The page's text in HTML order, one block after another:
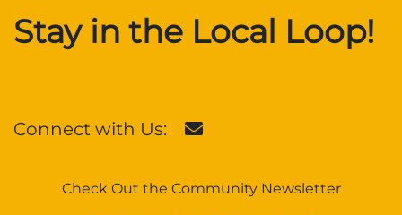
Stay in the Local Loop!
Connect with Us:
Check Out the Community Newsletter